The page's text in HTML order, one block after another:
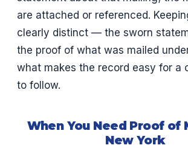
are attached or referenced.
clearly distinct — the sworn
the proof of what was mailed
what makes the record easy for a
to follow.
When You Need Proof of
New York